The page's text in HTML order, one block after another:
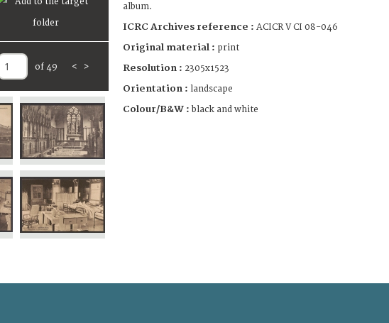
of 49 < >
album.
ICRC Archives reference : ACICR V CI 08-046
Original material : print
Resolution : 2305x1523
Orientation : landscape
Colour/B&W : black and white